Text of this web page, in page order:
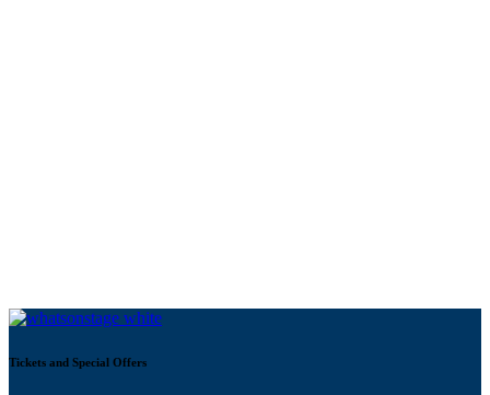
Tickets and Special Offers